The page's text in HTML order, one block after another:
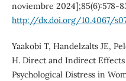
noviembre 2024];85(6):578-
http://dx.doi.org/10.4067/
Yaakobi T, Handelzalts JE,
H. Direct and Indirect
Psychological Distress in